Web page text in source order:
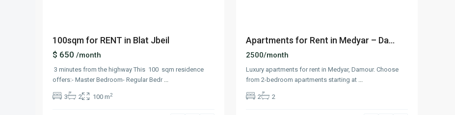
100sqm for RENT in Blat Jbeil
$ 650 /month
3 minutes from the highway This 100 sqm residence
offers:- Master Bedroom- Regular Bedr
3 2 100 m2
Apartments for Rent in Medyar – Da...
2500/month
Luxury apartments for rent in Medyar, Damour. Choose
from 2-bedroom apartments starting at
2 2